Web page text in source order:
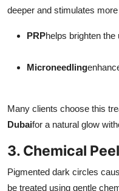
deeper and stimulates
PRPhelps brighten the
Microneedling
Many clients choose this
Dubaifor a natural glow
3. Chemical
Pigmented dark circles
be treated using gentle